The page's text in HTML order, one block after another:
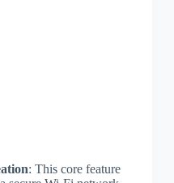
: This core feature